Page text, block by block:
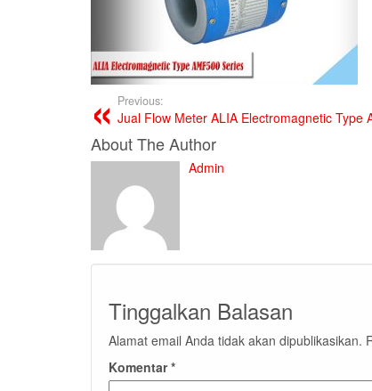
Previous:
Jual Flow Meter ALIA Electromagnetic Type
About The Author
Admin
Tinggalkan Balasan
Alamat email Anda tidak akan dipublikasikan.
Komentar*